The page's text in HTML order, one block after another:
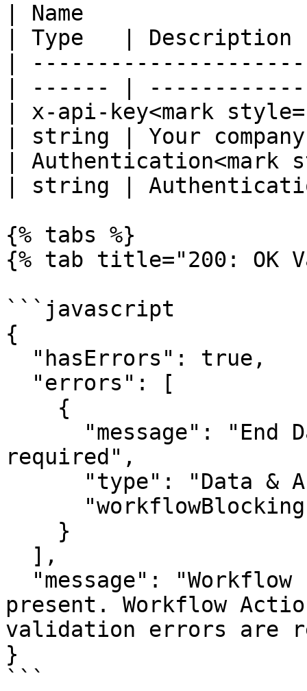
| Name
| Type   |
|
| ------ |
| x-api-key<mark
| string | Your
| Authentication<mark
| string |
{% tabs %}
{% tab title="200: OK
```javascript
{
required",
present. Workflow
validation errors are
}
```